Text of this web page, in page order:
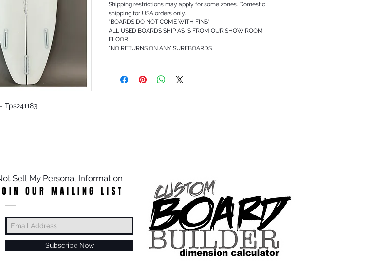
Tps241183
Shipping restrictions may apply for some zones. Domestic
shipping for USA orders only.
*BOARDS DO NOT COME WITH FINS*
ALL USED BOARDS SHIP AS IS FROM OUR SHOW ROOM
FLOOR
*NO RETURNS ON ANY SURFBOARDS
Sell My Personal Information
OUR MAILING LIST
Subscribe Now